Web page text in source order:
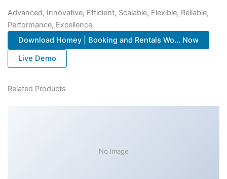
Advanced, Innovative, Efficient, Scalable, Flexible, Reliable,
Performance, Excellence.
Download Homey | Booking and Rentals Wo... Now
Live Demo
Related Products
No Image